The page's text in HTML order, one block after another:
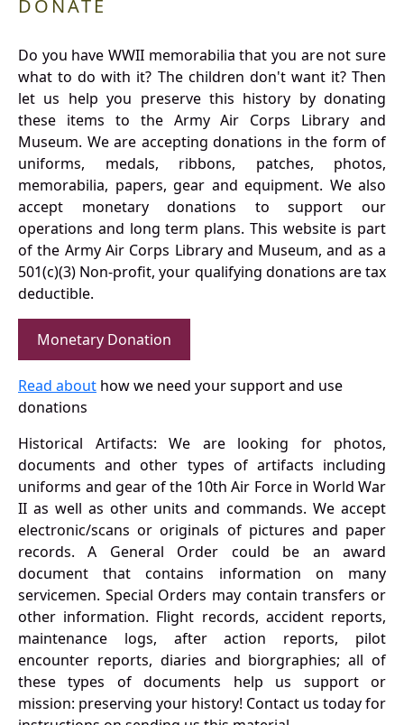
DONATE
Do you have WWII memorabilia that you are not sure
what to do with it? The children don't want it? Then
let us help you preserve this history by donating
these items to the Army Air Corps Library and
Museum. We are accepting donations in the form of
uniforms, medals, ribbons, patches, photos,
memorabilia, papers, gear and equipment. We also
accept monetary donations to support our
operations and long term plans. This website is part
of the Army Air Corps Library and Museum, and as a
501(c)(3) Non-profit, your qualifying donations are tax
deductible.
Monetary Donation
Read about how we need your support and use
donations
Historical Artifacts: We are looking for photos,
documents and other types of artifacts including
uniforms and gear of the 10th Air Force in World War
II as well as other units and commands. We accept
electronic/scans or originals of pictures and paper
records. A General Order could be an award
document that contains information on many
servicemen. Special Orders may contain transfers or
other information. Flight records, accident reports,
maintenance logs, after action reports, pilot
encounter reports, diaries and biorgraphies; all of
these types of documents help us support or
mission: preserving your history! Contact us today for